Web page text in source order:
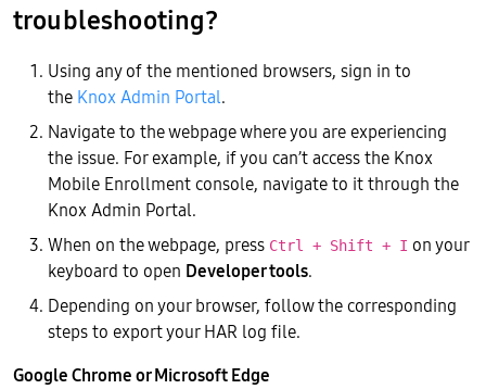
troubleshooting?
Using any of the mentioned browsers, sign in to
the Knox Admin Portal.
Navigate to the webpage where you are experiencing
the issue. For example, if you can’t access the Knox
Mobile Enrollment console, navigate to it through the
Knox Admin Portal.
When on the webpage, press Ctrl + Shift + I on your
keyboard to open Developer tools.
Depending on your browser, follow the corresponding
steps to export your HAR log file.
Google Chrome or Microsoft Edge